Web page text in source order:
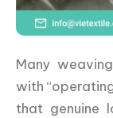
Many
with
that genuine